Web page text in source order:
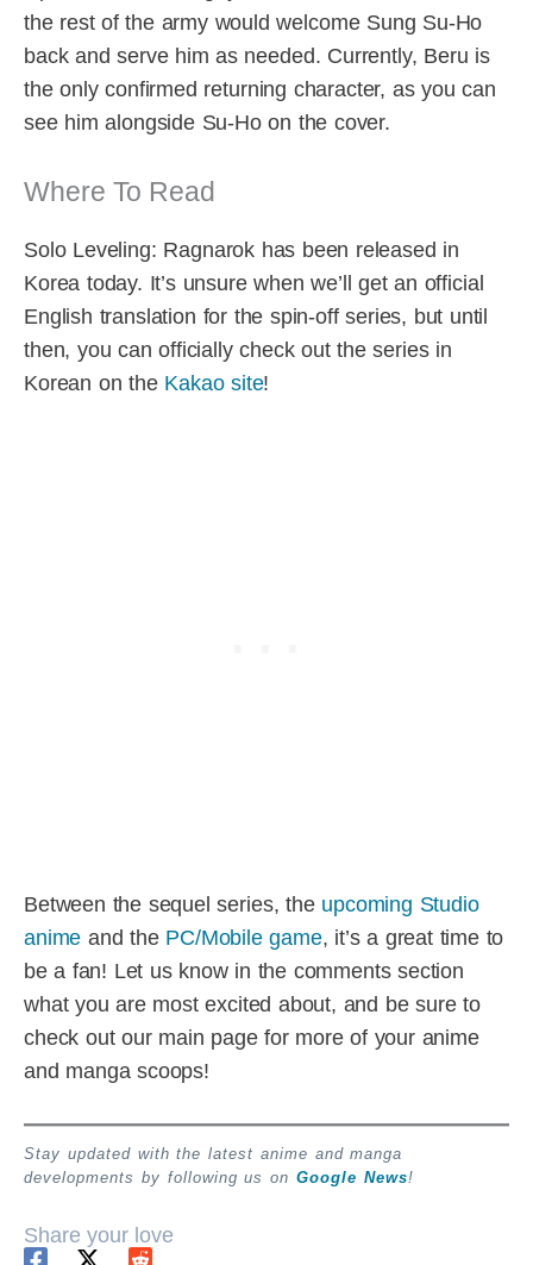
the rest of the army would welcome Sung Su-Ho
back and serve him as needed. Currently, Beru is
the only confirmed returning character, as you can
see him alongside Su-Ho on the cover.
Where To Read
Solo Leveling: Ragnarok has been released in
Korea today. It’s unsure when we’ll get an official
English translation for the spin-off series, but until
then, you can officially check out the series in
Korean on the Kakao site!
Between the sequel series, the upcoming Studio
anime and the PC/Mobile game, it’s a great time to
be a fan! Let us know in the comments section
what you are most excited about, and be sure to
check out our main page for more of your anime
and manga scoops!
Stay updated with the latest anime and manga
developments by following us on Google News!
Share your love